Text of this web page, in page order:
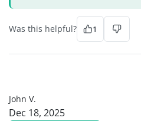
Was this helpful? 1
John V.
Dec 18, 2025